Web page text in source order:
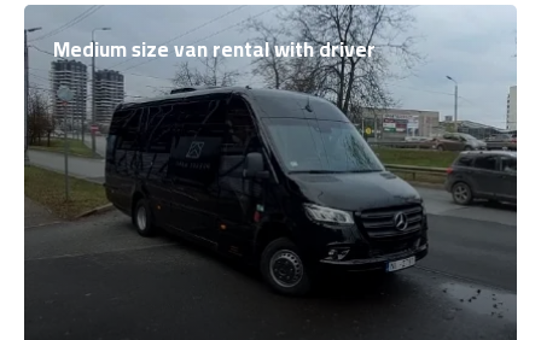
Medium size van rental with driver